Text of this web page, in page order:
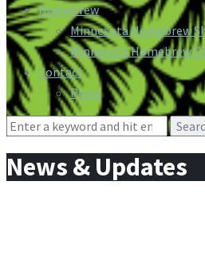
Homebrew
Minnesota Homebrew
Minnesota Homebrew
Contact
Press
Search
News & Updates